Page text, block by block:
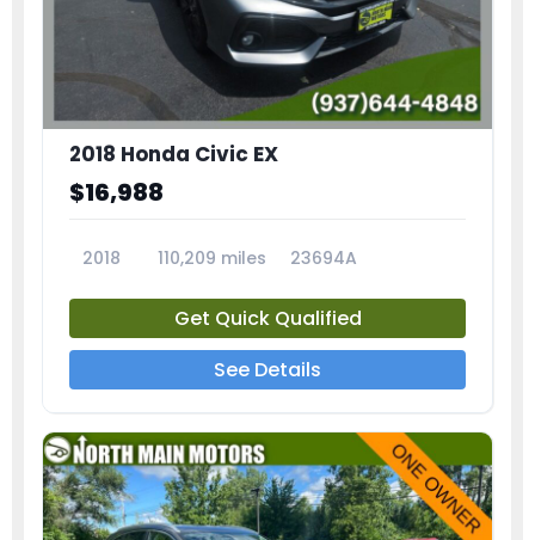
2018 Honda Civic EX
$16,988
2018 110,209 miles 23694A
Get Quick Qualified
See Details